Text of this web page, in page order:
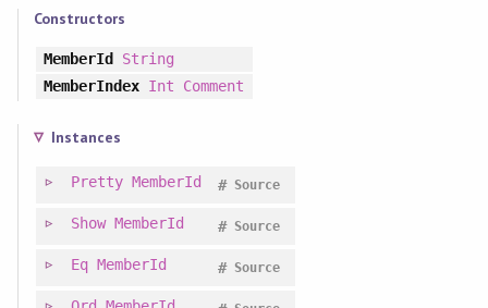
Constructors
MemberId
String
MemberIndex Int Comment
Instances
Pretty MemberId Source
#
Show MemberId Source
#
Eq MemberId Source
#